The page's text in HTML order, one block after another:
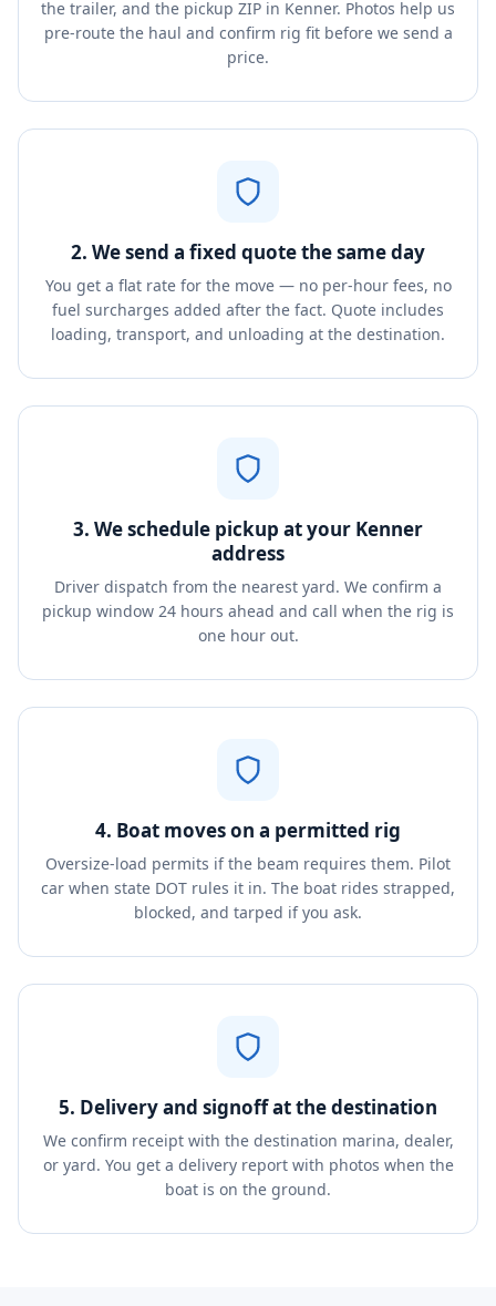
the trailer, and the pickup ZIP in Kenner. Photos help us
pre-route the haul and confirm rig fit before we send a
price.
2. We send a fixed quote the same day
You get a flat rate for the move — no per-hour fees, no
fuel surcharges added after the fact. Quote includes
loading, transport, and unloading at the destination.
3. We schedule pickup at your Kenner
address
Driver dispatch from the nearest yard. We confirm a
pickup window 24 hours ahead and call when the rig is
one hour out.
4. Boat moves on a permitted rig
Oversize-load permits if the beam requires them. Pilot
car when state DOT rules it in. The boat rides strapped,
blocked, and tarped if you ask.
5. Delivery and signoff at the destination
We confirm receipt with the destination marina, dealer,
or yard. You get a delivery report with photos when the
boat is on the ground.